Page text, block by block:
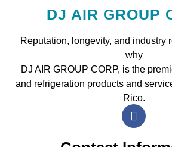
DJ AIR GROUP
Reputation, longevity, and industry
why
DJ AIR GROUP CORP, is the
and refrigeration products and
Rico.